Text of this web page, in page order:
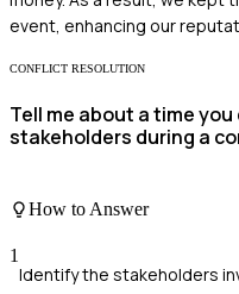
event, enhancing our
CONFLICT RESOLUTION
Tell me about a time
stakeholders during a
How to Answer
1
Identify the stakeholders